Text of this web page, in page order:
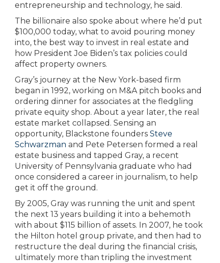
entrepreneurship and technology, he said.
The billionaire also spoke about where he’d put
$100,000 today, what to avoid pouring money
into, the best way to invest in real estate and
how President Joe Biden’s tax policies could
affect property owners.
Gray’s journey at the New York-based firm
began in 1992, working on M&A pitch books and
ordering dinner for associates at the fledgling
private equity shop. About a year later, the real
estate market collapsed. Sensing an
opportunity, Blackstone founders Steve
Schwarzman and Pete Petersen formed a real
estate business and tapped Gray, a recent
University of Pennsylvania graduate who had
once considered a career in journalism, to help
get it off the ground.
By 2005, Gray was running the unit and spent
the next 13 years building it into a behemoth
with about $115 billion of assets. In 2007, he took
the Hilton hotel group private, and then had to
restructure the deal during the financial crisis,
ultimately more than tripling the investment